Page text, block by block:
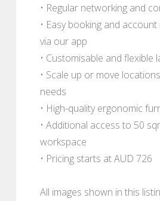
• Regular networking and
• Easy booking and
via our app
• Customisable and flexible
• Scale up or move
needs
• High-quality ergonomic
• Additional access to 50
workspace
• Pricing starts at AUD 726
All images shown in this